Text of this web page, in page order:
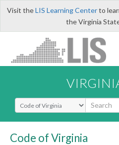
Visit theLIS Learning Centerto
the Virginia
Select Search Type
Code of Virginia